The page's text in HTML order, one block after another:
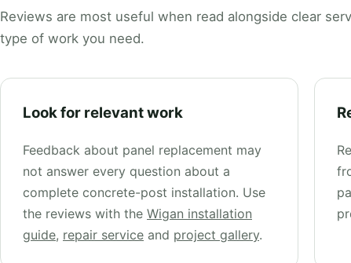
Reviews are most useful when read alongside clear
type of work you need.
Look for relevant work
Feedback about panel replacement may
not answer every question about a
complete concrete-post installation. Use
the reviews with the Wigan installation
guide, repair service and project gallery.